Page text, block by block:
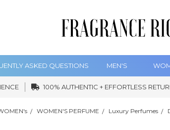
ASKED QUESTIONS MEN'S
100% AUTHENTIC + EFFORTLESS
WOMEN'S PERFUME Luxury Perfumes